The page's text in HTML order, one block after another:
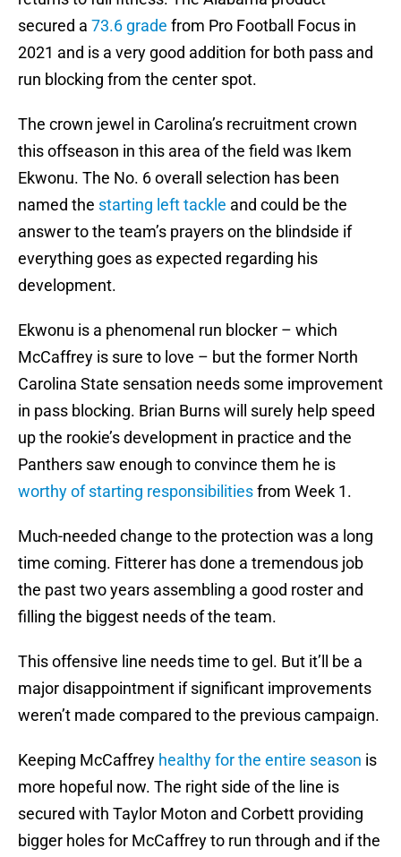
secured a 73.6 grade from Pro Football Focus in
2021 and is a very good addition for both pass and
run blocking from the center spot.
The crown jewel in Carolina’s recruitment crown
this offseason in this area of the field was Ikem
Ekwonu. The No. 6 overall selection has been
named the starting left tackle and could be the
answer to the team’s prayers on the blindside if
everything goes as expected regarding his
development.
Ekwonu is a phenomenal run blocker – which
McCaffrey is sure to love – but the former North
Carolina State sensation needs some improvement
in pass blocking. Brian Burns will surely help speed
up the rookie’s development in practice and the
Panthers saw enough to convince them he is
worthy of starting responsibilitiesfrom Week 1.
Much-needed change to the protection was a long
time coming. Fitterer has done a tremendous job
the past two years assembling a good roster and
filling the biggest needs of the team.
This offensive line needs time to gel. But it’ll be a
major disappointment if significant improvements
weren’t made compared to the previous campaign.
Keeping McCaffrey healthy for the entire season is
more hopeful now. The right side of the line is
secured with Taylor Moton and Corbett providing
bigger holes for McCaffrey to run through and if the